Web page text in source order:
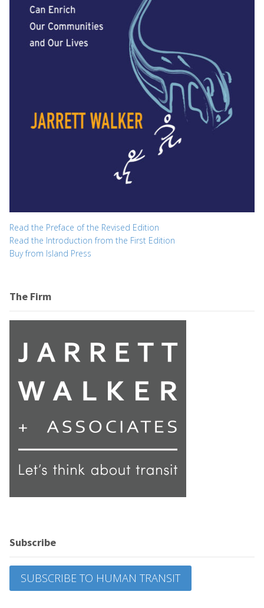
Read the Preface of the Revised Edition
Read the Introduction from the First Edition
Buy from Island Press
The Firm
Subscribe
SUBSCRIBE TO HUMAN TRANSIT